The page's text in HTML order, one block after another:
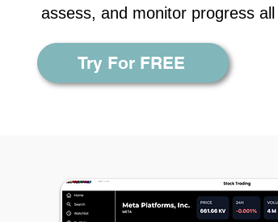
assess, and monitor progress
Try For FREE